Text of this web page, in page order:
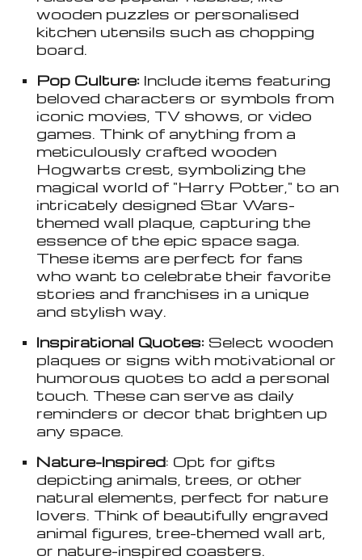
wooden puzzles or personalised
kitchen utensils such as chopping
board.
Pop Culture: Include items featuring
beloved characters or symbols from
iconic movies, TV shows, or video
games. Think of anything from a
meticulously crafted wooden
Hogwarts crest, symbolizing the
magical world of "Harry Potter," to an
intricately designed Star Wars-
themed wall plaque, capturing the
essence of the epic space saga.
These items are perfect for fans
who want to celebrate their favorite
stories and franchises in a unique
and stylish way.
Inspirational Quotes: Select wooden
plaques or signs with motivational or
humorous quotes to add a personal
touch. These can serve as daily
reminders or decor that brighten up
any space.
Nature-Inspired: Opt for gifts
depicting animals, trees, or other
natural elements, perfect for nature
lovers. Think of beautifully engraved
animal figures, tree-themed wall art,
or nature-inspired coasters.